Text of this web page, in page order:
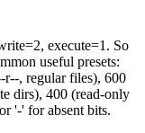
execute=1. So
useful presets:
, regular files), 600
dirs), 400 (read-only
'-' for absent bits.